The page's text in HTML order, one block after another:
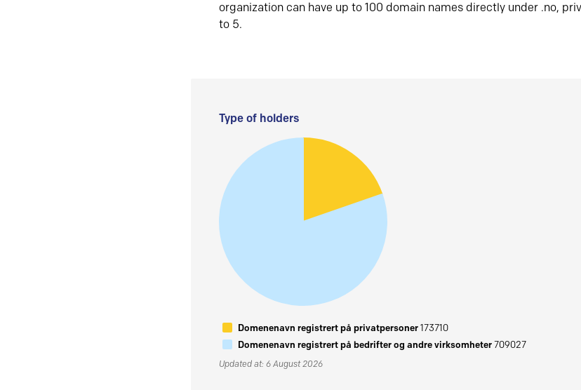
organization can have up to 100 domain names directly under .no,
to 5.
Type of holders
Domenenavn registrert på privatpersoner173710
Domenenavn registrert på bedrifter og andre virksomheter709027
Updated at: 6 August 2026